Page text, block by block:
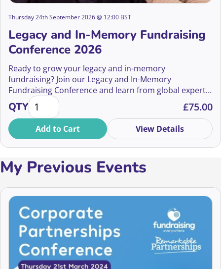
Thursday 24th September 2026 @ 12:00 BST
Legacy and In-Memory Fundraising
Conference 2026
Ready to grow your legacy and in-memory
fundraising? Join our Legacy and In-Memory
Fundraising Conference and learn from global experts
how to boost gifts in wills and in-memory income.
Whether you’re new or seasoned, discover strategies
to thrive in a rapidly changing landscape. Book now for
an inspiring event in September!
QTYLegacy and In-Memory Fundraising Conference
£75.00
Add to Cart View Details
My Previous Events